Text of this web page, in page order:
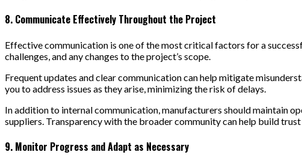
8. Communicate Effectively Throughout the Project
Effective communication is one of the most critical factors for a
challenges, and any changes to the project’s scope.
Frequent updates and clear communication can help mitigate
you to address issues as they arise, minimizing the risk of delays.
In addition to internal communication, manufacturers should maintain
suppliers. Transparency with the broader community can help build
9. Monitor Progress and Adapt as Necessary